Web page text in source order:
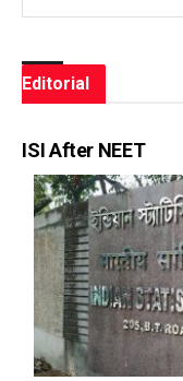
Editorial
ISI After NEET